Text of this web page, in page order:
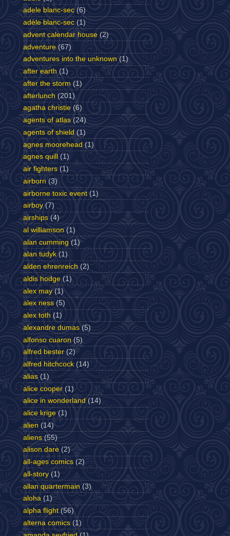
adele blanc-sec (6)
adèle blanc-sec (1)
advent calendar house (2)
adventure (67)
adventures into the unknown (1)
after earth (1)
after the storm (1)
afterlunch (201)
agatha christie (6)
agents of atlas (24)
agents of shield (1)
agnes moorehead (1)
agnes quill
(1)
air fighters (1)
airborn (3)
airborne toxic event (1)
airboy (7)
airships (4)
al williamson (1)
alan cumming (1)
alan tudyk (1)
alden ehrenreich (2)
aldis hodge (1)
alex may (1)
alex ness (5)
alex toth (1)
alexandre dumas (5)
alfonso cuaron (5)
alfred bester (2)
alfred hitchcock (14)
alias (1)
alice cooper (1)
alice in wonderland (14)
alice krige (1)
alien (14)
aliens (55)
alison dare (2)
all-ages comics (2)
all-story (1)
allan quartermain (3)
aloha (1)
alpha flight (56)
alterna comics (1)